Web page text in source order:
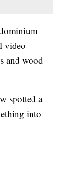
video
and wood
spotted a
into